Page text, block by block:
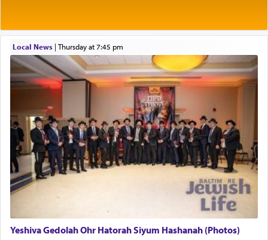
תפילה — prayer.
This verb לעבוד — to 'serve' G-d seems to be
uniquely applied to fulfilling the obligation to
pray, but not generally used in describing our duty
regarding other commands.
There is one other area where we use this verb
definitively. The service in the Temple with all its
associated activities in bringing offerings are
Local News| Thursday at 7:45 pm
Yeshiva Gedolah Ohr Hatorah Siyum Hashanah (Photos)